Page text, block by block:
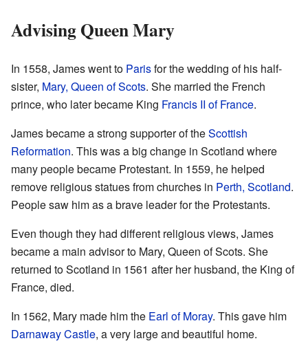
Advising Queen Mary
In 1558, James went to Parisfor the wedding of his half-
sister, Mary, Queen of Scots. She married the French
prince, who later became King Francis II of France.
James became a strong supporter of theScottish
Reformation. This was a big change in Scotland where
many people became Protestant. In 1559, he helped
remove religious statues from churches in Perth, Scotland.
People saw him as a brave leader for the Protestants.
Even though they had different religious views, James
became a main advisor to Mary, Queen of Scots. She
returned to Scotland in 1561 after her husband, the King of
France, died.
In 1562, Mary made him the Earl of Moray. This gave him
Darnaway Castle, a very large and beautiful home.